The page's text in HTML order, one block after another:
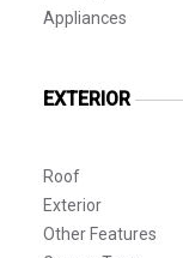
Appliances
EXTERIOR
Roof
Exterior
Other Features